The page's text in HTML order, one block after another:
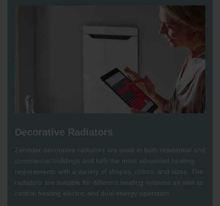
Decorative Radiators
Zehnder decorative radiators are used in both residential and
commercial buildings and fulfil the most advanced heating
requirements with a variety of shapes, colors, and sizes. The
radiators are suitable for different heating systems as well as
central heating electric and dual energy operation.